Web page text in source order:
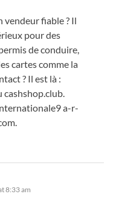
vendeur fiable ? Il
pour des
de conduire,
cartes comme la
? Il est là :
a-r-
8:33 am